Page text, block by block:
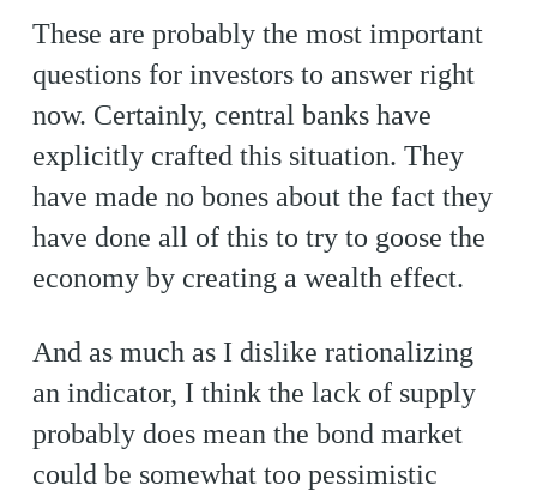
These are probably the most important
questions for investors to answer right
now. Certainly, central banks have
explicitly crafted this situation. They
have made no bones about the fact they
have done all of this to try to goose the
economy by creating a wealth effect.
And as much as I dislike rationalizing
an indicator, I think the lack of supply
probably does mean the bond market
could be somewhat too pessimistic